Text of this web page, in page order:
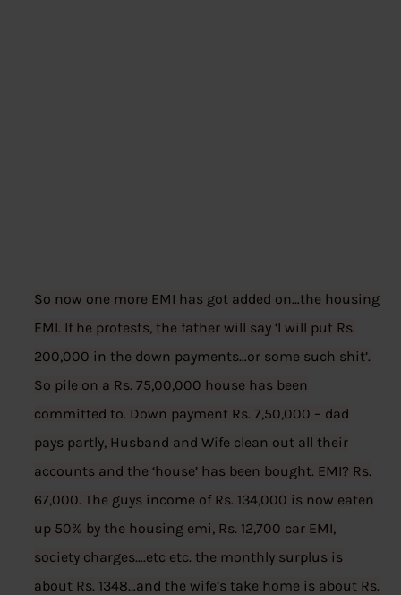
So now one more EMI has got added on…the housing
EMI. If he protests, the father will say ‘I will put Rs.
200,000 in the down payments…or some such shit’.
So pile on a Rs. 75,00,000 house has been
committed to. Down payment Rs. 7,50,000 – dad
pays partly, Husband and Wife clean out all their
accounts and the ‘house’ has been bought. EMI? Rs.
67,000. The guys income of Rs. 134,000 is now eaten
up 50% by the housing emi, Rs. 12,700 car EMI,
society charges….etc etc. the monthly surplus is
about Rs. 1348…and the wife’s take home is about Rs.